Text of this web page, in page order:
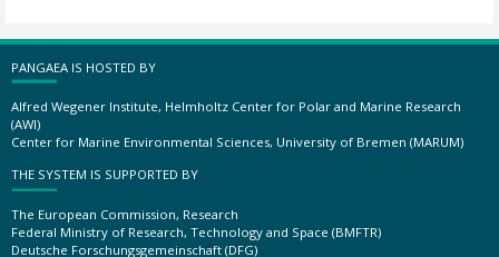
PANGAEA IS HOSTED BY
Alfred Wegener Institute, Helmholtz Center for Polar and Marine Research
(AWI)
Center for Marine Environmental Sciences, University of Bremen (MARUM)
THE SYSTEM IS SUPPORTED BY
The European Commission, Research
Federal Ministry of Research, Technology and Space (BMFTR)
Deutsche Forschungsgemeinschaft (DFG)